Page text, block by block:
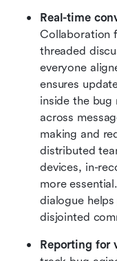
Real-time
Collaboration
threaded
everyone
ensures
inside the
across
making and
distributed
devices, in-
more
dialogue
disjointed
Reporting for